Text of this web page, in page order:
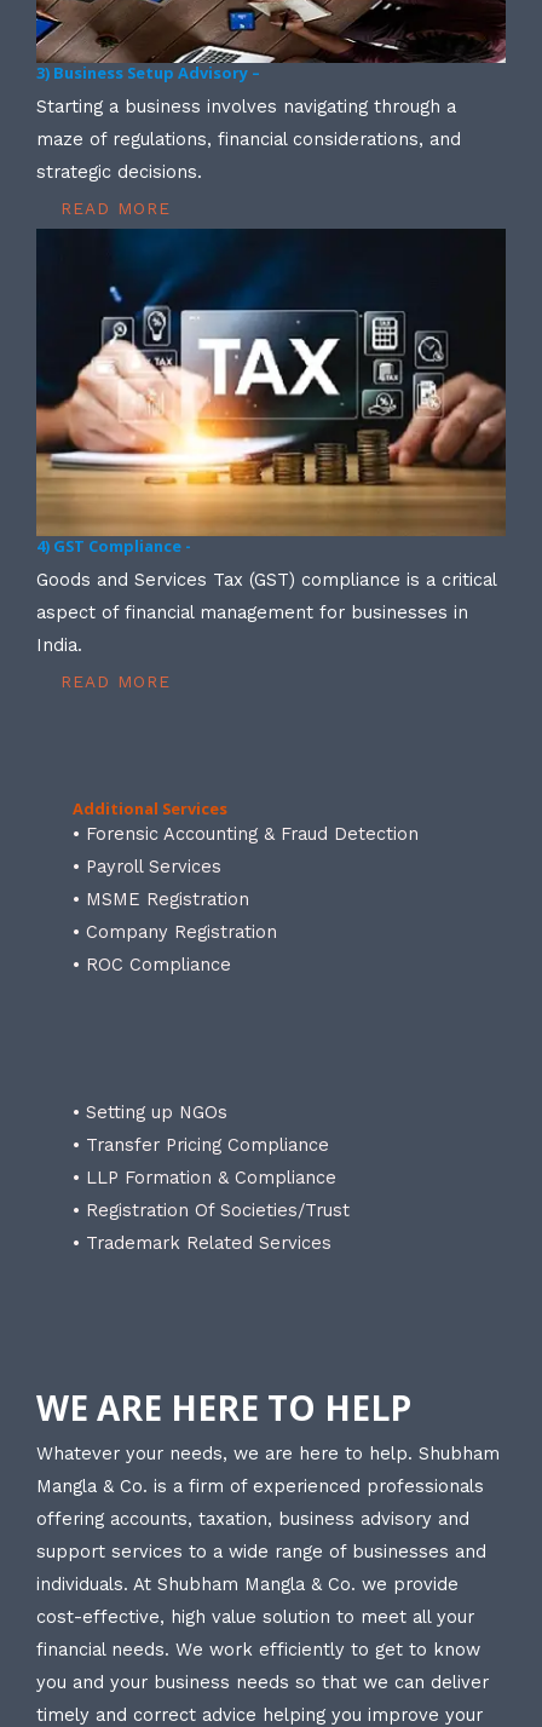
3) Business Setup Advisory –
Starting a business involves navigating through a
maze of regulations, financial considerations, and
strategic decisions.
READ MORE
4) GST Compliance -
Goods and Services Tax (GST) compliance is a critical
aspect of financial management for businesses in
India.
READ MORE
Additional Services
• Forensic Accounting & Fraud Detection
• Payroll Services
• MSME Registration
• Company Registration
• ROC Compliance
• Setting up NGOs
• Transfer Pricing Compliance
• LLP Formation & Compliance
• Registration Of Societies/Trust
• Trademark Related Services
WE ARE HERE TO HELP
Whatever your needs, we are here to help. Shubham
Mangla & Co. is a firm of experienced professionals
offering accounts, taxation, business advisory and
support services to a wide range of businesses and
individuals. At Shubham Mangla & Co. we provide
cost-effective, high value solution to meet all your
financial needs. We work efficiently to get to know
you and your business needs so that we can deliver
timely and correct advice helping you improve your